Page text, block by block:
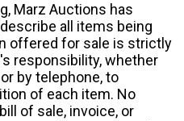
Marz Auctions has
all items being
offered for sale is strictly
responsibility, whether
by telephone, to
of each item. No
of sale, invoice, or